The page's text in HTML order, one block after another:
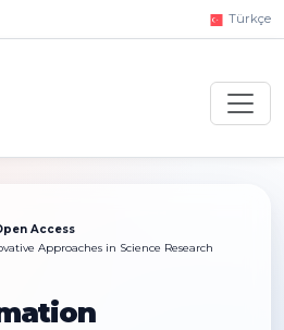
Türkçe
Access
Approaches in Science Research